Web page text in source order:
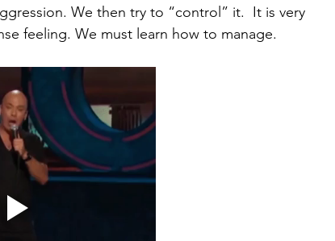
We then try to “control” it.  It is very
feeling. We must learn how to manage.